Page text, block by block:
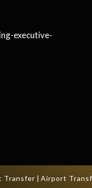
executive-
Transfer | Airport